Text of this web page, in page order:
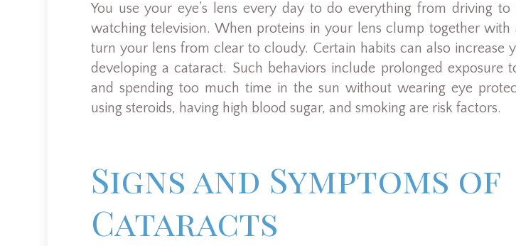
You use your eye’s lens every day to do everything from driving to
watching television. When proteins in your lens clump together with
turn your lens from clear to cloudy. Certain habits can also increase
developing a cataract. Such behaviors include prolonged exposure
and spending too much time in the sun without wearing eye
using steroids, having high blood sugar, and smoking are risk factors.
Signs and Symptoms of
Cataracts